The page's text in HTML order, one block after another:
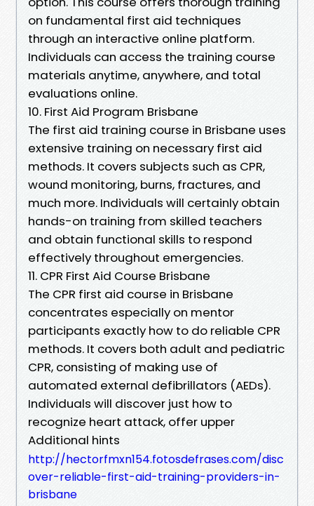
on fundamental first aid techniques
through an interactive online platform.
Individuals can access the training course
materials anytime, anywhere, and total
evaluations online.
10. First Aid Program Brisbane
The first aid training course in Brisbane uses
extensive training on necessary first aid
methods. It covers subjects such as CPR,
wound monitoring, burns, fractures, and
much more. Individuals will certainly obtain
hands-on training from skilled teachers
and obtain functional skills to respond
effectively throughout emergencies.
11. CPR First Aid Course Brisbane
The CPR first aid course in Brisbane
concentrates especially on mentor
participants exactly how to do reliable CPR
methods. It covers both adult and pediatric
CPR, consisting of making use of
automated external defibrillators (AEDs).
Individuals will discover just how to
recognize heart attack, offer upper
Additional hints
http://hectorfmxn154.fotosdefrases.com/disc
over-reliable-first-aid-training-providers-in-
brisbane